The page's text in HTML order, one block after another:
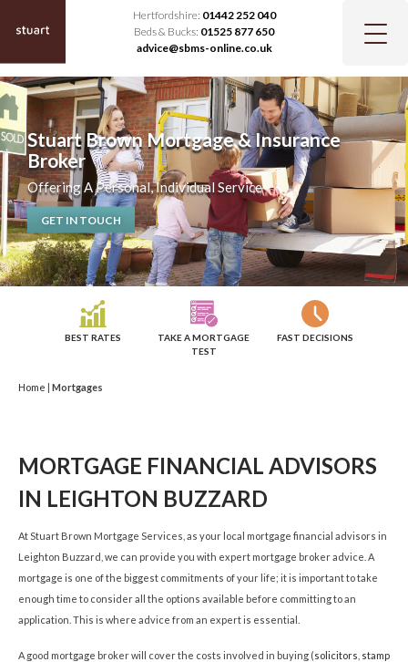
Hertfordshire: 01442 252 040
Beds & Bucks: 01525 877 650
advice@sbms-online.co.uk
Stuart Brown Mortgage & Insurance
Broker
Offering A Personal, Individual Service
GET IN TOUCH
BEST RATES
TAKE A MORTGAGE
TEST
FAST DECISIONS
Home Mortgages
MORTGAGE FINANCIAL ADVISORS
IN LEIGHTON BUZZARD
At Stuart Brown Mortgage Services, as your local mortgage financial advisors in
Leighton Buzzard, we can provide you with expert mortgage broker advice. A
mortgage is one of the biggest commitments of your life; it is important to take
enough time to consider all the options available before committing to an
application. This is where advice from an expert is essential.
A good mortgage broker will cover the costs involved in buying (solicitors stamp